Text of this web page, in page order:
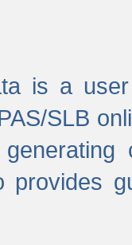
is a
SLB
provides